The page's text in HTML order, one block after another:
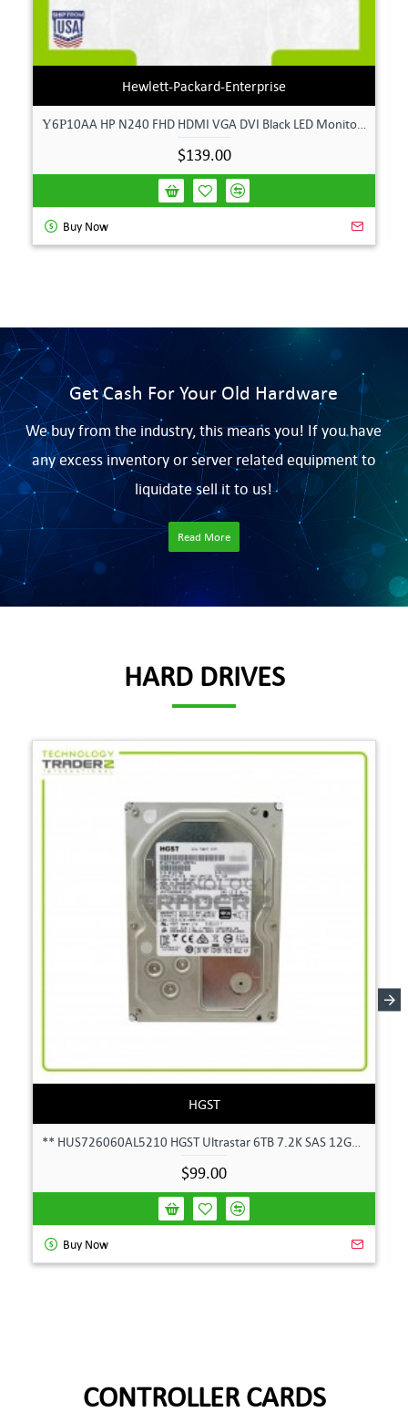
Hewlett-Packard-Enterprise
$139.00
Buy Now
Get Cash For Your Old Hardware
We buy from the industry, this means you! If you have
any excess inventory or server related equipment to
liquidate sell it to us!
Read More
HARD DRIVES
HGST
$99.00
Buy Now
CONTROLLER CARDS